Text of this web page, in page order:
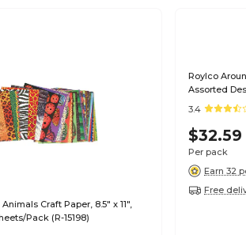
Craft Paper, 8.5" x 11",
Pack (R-15198)
Roylco
Assorted
3.4
$32.59
Per pack
Earn 32
Free